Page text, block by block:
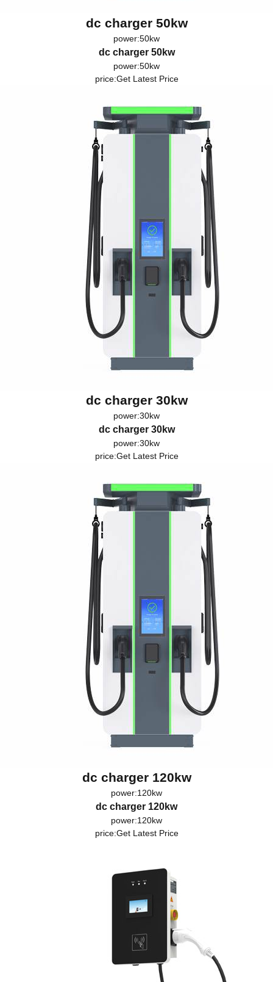
dc charger 50kw
power:50kw
dc charger 50kw
power:50kw
price:Get Latest Price
dc charger 30kw
power:30kw
dc charger 30kw
power:30kw
price:Get Latest Price
dc charger 120kw
power:120kw
dc charger 120kw
power:120kw
price:Get Latest Price